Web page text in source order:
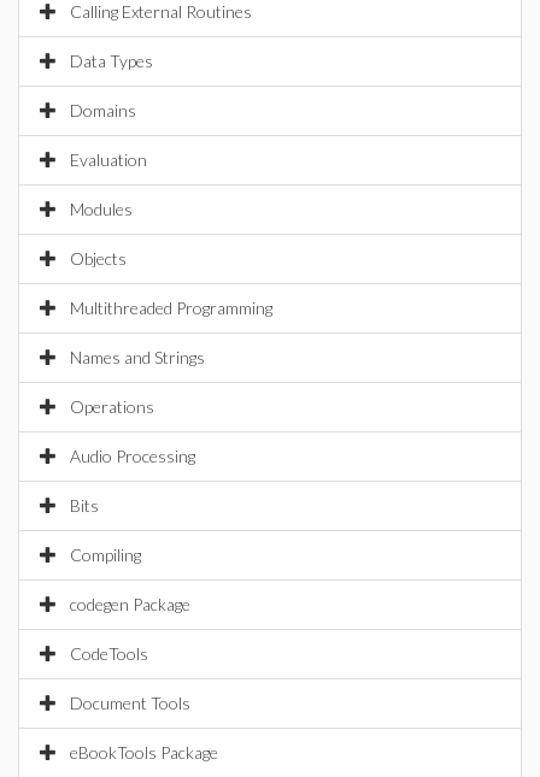
Calling External Routines
Data Types
Domains
Evaluation
Modules
Objects
Multithreaded Programming
Names and Strings
Operations
Audio Processing
Bits
Compiling
codegen Package
CodeTools
Document Tools
eBookTools Package